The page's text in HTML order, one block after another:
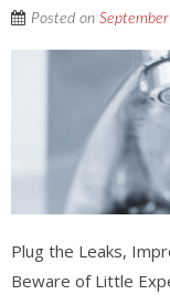
Posted on
Plug the Leaks,
Beware of Little